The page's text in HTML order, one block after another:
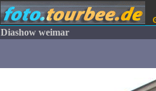
Diashow weimar